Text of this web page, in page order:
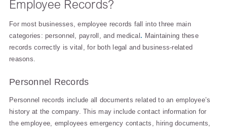
Employee Records?
For most businesses, employee records fall into three main
categories: personnel, payroll, and medical. Maintaining these
records correctly is vital, for both legal and business-related
reasons.
Personnel Records
Personnel records include all documents related to an employee’s
history at the company. This may include contact information for
the employee, employees emergency contacts, hiring documents,